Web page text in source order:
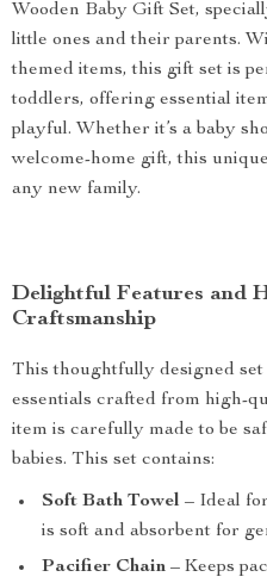
Wooden Baby Gift Set,
little ones and their parents.
themed items, this gift set is
toddlers, offering essential
playful. Whether it’s a baby
welcome-home gift, this
any new family.
Delightful Features and
Craftsmanship
This thoughtfully designed
essentials crafted from high-
item is carefully made to be
babies. This set contains:
Soft Bath Towel – Ideal
is soft and absorbent for
Pacifier Chain – Keeps